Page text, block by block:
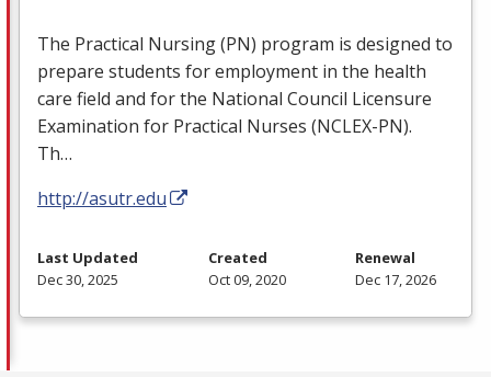
The Practical Nursing (PN) program is designed to
prepare students for employment in the health
care field and for the National Council Licensure
Examination for Practical Nurses (NCLEX-PN).
Th…
http://asutr.edu
Last Updated
Dec 30, 2025
Created
Oct 09, 2020
Renewal
Dec 17, 2026